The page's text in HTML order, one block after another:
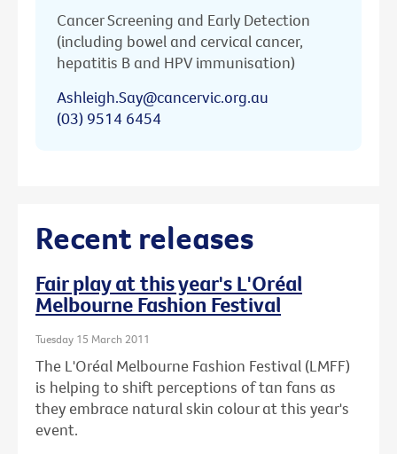
Cancer Screening and Early Detection
(including bowel and cervical cancer,
hepatitis B and HPV immunisation)
Ashleigh.Say@cancervic.org.au
(03) 9514 6454
Recent releases
Fair play at this year's L'Oréal
Melbourne Fashion Festival
Tuesday 15 March 2011
The L'Oréal Melbourne Fashion Festival (LMFF)
is helping to shift perceptions of tan fans as
they embrace natural skin colour at this year's
event.